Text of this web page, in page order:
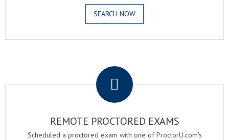
SEARCH NOW
REMOTE PROCTORED EXAMS
Scheduled a proctored exam with one of ProctorU.com's